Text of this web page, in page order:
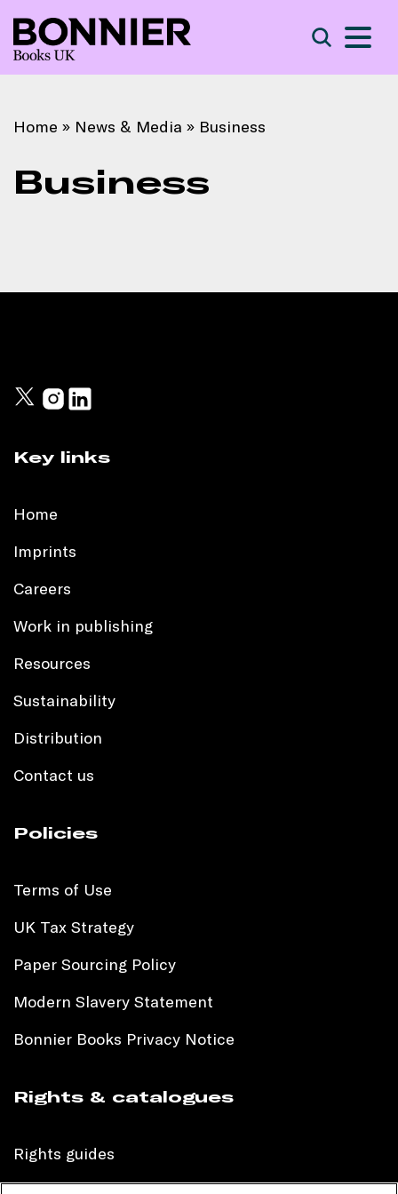
Home » News & Media » Business
Business
Key links
Home
Imprints
Careers
Work in publishing
Resources
Sustainability
Distribution
Contact us
Policies
Terms of Use
UK Tax Strategy
Paper Sourcing Policy
Modern Slavery Statement
Bonnier Books Privacy Notice
Rights & catalogues
Rights guides